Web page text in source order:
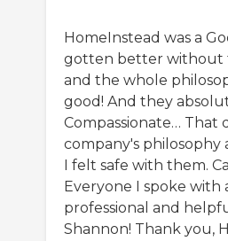
HomeInstead was a
gotten better without
and the whole
good! And they
Compassionate… That
company's philosophy
I felt safe with them.
Everyone I spoke with
professional and
Shannon! Thank you,